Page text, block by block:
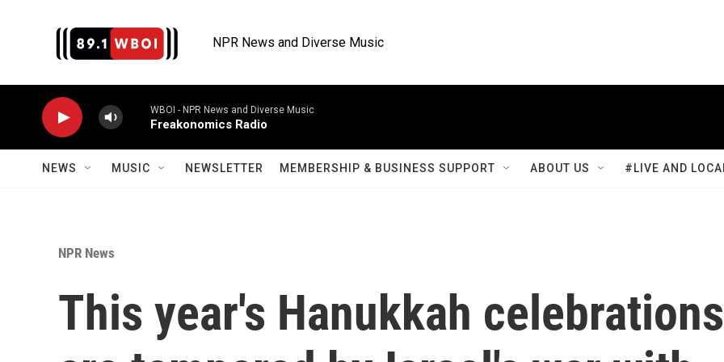
NPR News and Diverse Music
WBOI - NPR News and Diverse Music
Freakonomics Radio
NEWS MUSIC NEWSLETTER MEMBERSHIP & BUSINESS SUPPORT ABOUT US #LIVE AND
NPR News
This year's Hanukkah celebrations